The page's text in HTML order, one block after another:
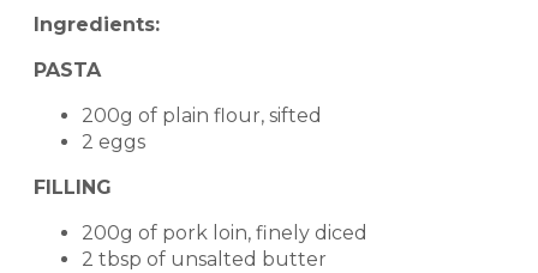
Ingredients:
PASTA
200g of plain flour, sifted
2 eggs
FILLING
200g of pork loin, finely diced
2 tbsp of unsalted butter